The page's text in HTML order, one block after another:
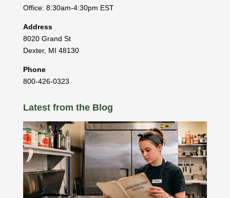
Office: 8:30am-4:30pm EST
Address
8020 Grand St
Dexter, MI 48130
Phone
800-426-0323
Latest from the Blog